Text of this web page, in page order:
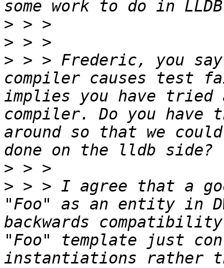
>
>
> > > Frederic, you
compiler causes test
implies you have tried
compiler. Do you
around so that we
>
> > > I agree that a
"Foo" as an entity in
backwards
"Foo" template just
instantiations rather